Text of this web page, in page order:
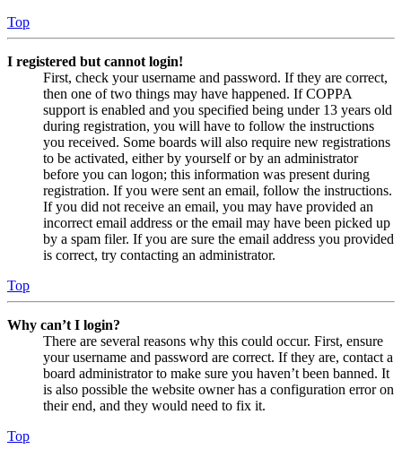
Top
I registered but cannot login!
First, check your username and password. If they are correct,
then one of two things may have happened. If COPPA
support is enabled and you specified being under 13 years old
during registration, you will have to follow the instructions
you received. Some boards will also require new registrations
to be activated, either by yourself or by an administrator
before you can logon; this information was present during
registration. If you were sent an email, follow the instructions.
If you did not receive an email, you may have provided an
incorrect email address or the email may have been picked up
by a spam filer. If you are sure the email address you provided
is correct, try contacting an administrator.
Top
Why can’t I login?
There are several reasons why this could occur. First, ensure
your username and password are correct. If they are, contact a
board administrator to make sure you haven’t been banned. It
is also possible the website owner has a configuration error on
their end, and they would need to fix it.
Top